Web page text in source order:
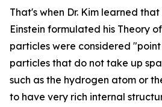
That's when Dr. Kim learned
Einstein formulated his Theory
particles were considered
particles that do not take up
such as the hydrogen atom or
to have very rich internal